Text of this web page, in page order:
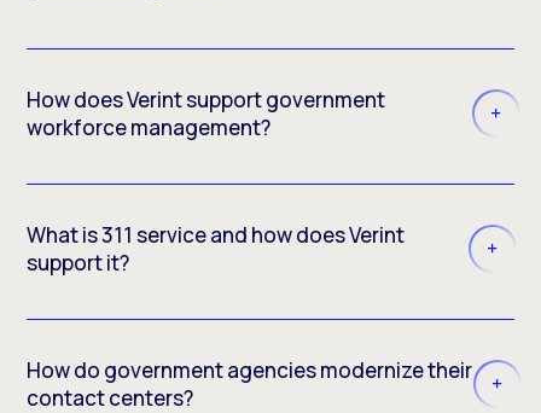
How does Verint support government
workforce management?
What is 311 service and how does Verint
support it?
How do government agencies modernize their
contact centers?